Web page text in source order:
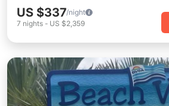
US $337/night
7 nights - US $2,359